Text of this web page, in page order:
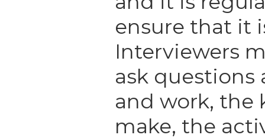
ensure that it
Interviewers
ask questions
and work, the
make, the